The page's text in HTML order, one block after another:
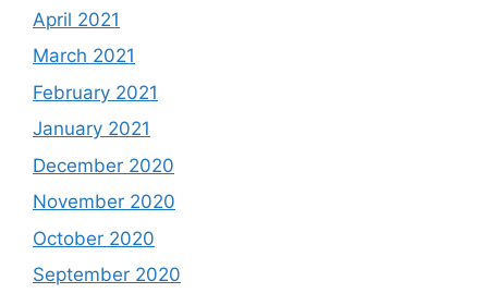
April 2021
March 2021
February 2021
January 2021
December 2020
November 2020
October 2020
September 2020